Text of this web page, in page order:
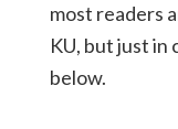
most readers
KU, but just in
below.